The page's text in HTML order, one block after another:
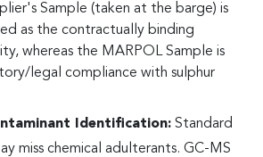
Sample (taken at the barge) is
as the contractually binding
whereas the MARPOL Sample is
legal compliance with sulphur
Identification: Standard
miss chemical adulterants. GC-MS